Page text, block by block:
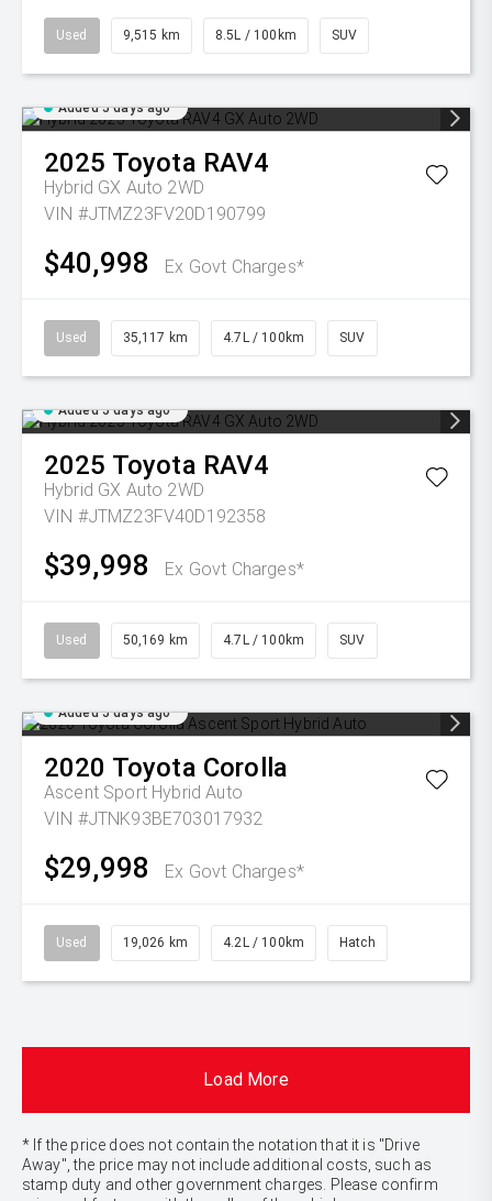
Used 9,515 km 8.5L / 100km SUV
Added 5 days ago
2025 Toyota RAV4
Hybrid GX Auto 2WD
VIN #JTMZ23FV20D190799
$40,998 Ex Govt Charges*
Used 35,117 km 4.7L / 100km SUV
Added 5 days ago
2025 Toyota RAV4
Hybrid GX Auto 2WD
VIN #JTMZ23FV40D192358
$39,998 Ex Govt Charges*
Used 50,169 km 4.7L / 100km SUV
Added 5 days ago
2020 Toyota Corolla
Ascent Sport Hybrid Auto
VIN #JTNK93BE703017932
$29,998 Ex Govt Charges*
Used 19,026 km 4.2L / 100km Hatch
Load More
* If the price does not contain the notation that it is "Drive
Away", the price may not include additional costs, such as
stamp duty and other government charges. Please confirm